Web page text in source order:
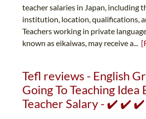
teacher salaries in Japan, including
institution, location, qualifications,
Teachers working in private
known as eikaiwas, may receive a...
Tefl reviews - English
Going To Teaching Idea
Teacher Salary - ✔️ ✔️ ✔️